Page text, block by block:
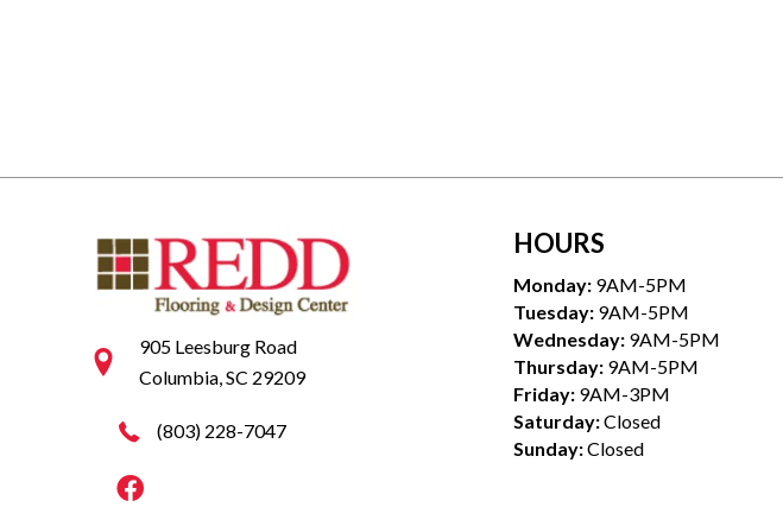
905 Leesburg Road
Columbia, SC 29209
(803) 228-7047
HOURS
Monday: 9AM-5PM
Tuesday: 9AM-5PM
Wednesday: 9AM-5PM
Thursday: 9AM-5PM
Friday: 9AM-3PM
Saturday:Closed
Sunday:Closed